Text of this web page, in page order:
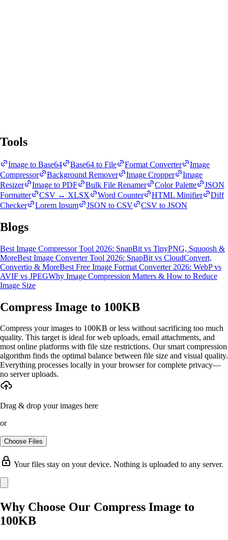
Tools
Image to Base64 Base64 to File Format Converter
Image
Compressor
Background Remover Image Cropper
Image
Resizer
Image to PDF Bulk File Renamer Color Palette
JSON
Formatter
CSV ↔ XLSX Word Counter HTML Minifier
Diff
Checker
Lorem Ipsum JSON to CSV CSV to JSON
Blogs
Best Image Compressor Tool 2026: SnapBit vs TinyPNG, Squoosh &
MoreBest Image Converter Tool 2026: SnapBit vs CloudConvert,
Convertio & MoreBest Free Image Format Converter 2026: WebP vs
AVIF vs JPEGWhy Image Compression Matters & How to Reduce
Image Size
Compress Image to 100KB
Compress your images to 100KB or less without sacrificing too much
quality. This target is ideal for web uploads, email attachments, and
most online platforms with file size restrictions. Our smart compression
algorithm finds the optimal balance between file size and visual quality.
Everything processes locally in your browser for complete privacy—
no server uploads.
Drag & drop your images here
or
Choose Files
Your files stay on your device. Nothing is uploaded to any server.
Why Choose Our Compress Image to
100KB